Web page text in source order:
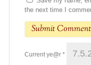
the next time I
Current ye@r *